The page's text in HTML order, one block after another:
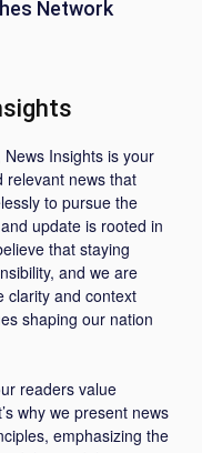
Network
Insights is your
relevant news that
to pursue the
update is rooted in
that staying
and we are
clarity and context
shaping our nation
readers value
why we present news
emphasizing the